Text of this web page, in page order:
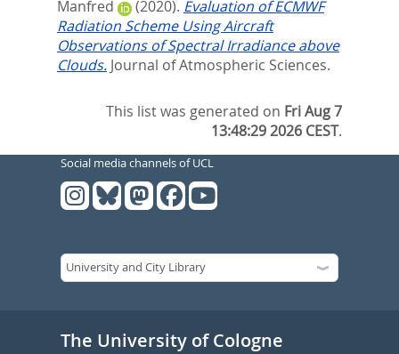
Manfred
(2020). Evaluation of ECMWF
Radiation Scheme Using Aircraft
Observations of Spectral Irradiance above
Clouds. Journal of Atmospheric Sciences.
This list was generated on Fri Aug 7
13:48:29 2026 CEST.
Social media channels of UCL
The University of Cologne